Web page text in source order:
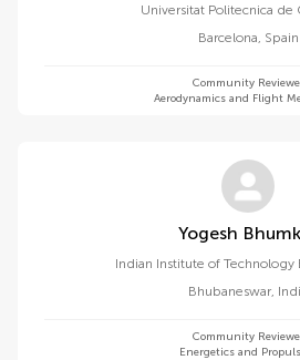
Universitat Politecnica de
Barcelona, Spain
Community
Aerodynamics and Flight
Yogesh
Indian Institute of Technology
Bhubaneswar,
Community
Energetics and